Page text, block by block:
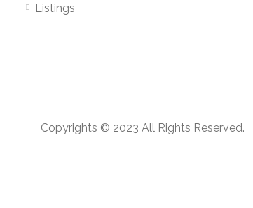
Listings
Copyrights © 2023 All Rights Reserved.